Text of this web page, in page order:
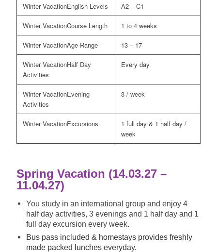
English Levels A2 – C1
Course Length 1 to 4 weeks
Age Range 13 – 17
Half Day
Activities
Every day
Evening
Activities
3 / week
Excursions
1 full day & 1 half day /
week
Spring Vacation (14.03.27 –
11.04.27)
You study in an international group and enjoy 4
half day activities, 3 evenings and 1 half day and 1
full day excursion every week.
Bus pass included & homestays provides freshly
made packed lunches everyday.